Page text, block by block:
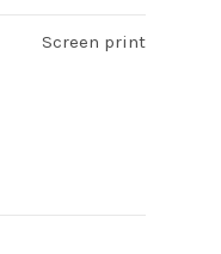
Screen print